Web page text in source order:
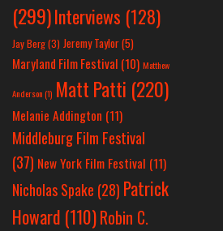
(299)Interviews (128)
Jay Berg(3) Jeremy Taylor(5)
Maryland Film Festival (10) Matthew
Anderson(1) Matt Patti (220)
Melanie Addington (11)
Middleburg Film Festival
(37) New York Film Festival (11)
Nicholas Spake (28) Patrick
Howard (110)Robin C.